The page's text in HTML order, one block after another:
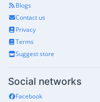
Blogs
Contact us
Privacy
Terms
Suggest store
Social networks
Facebook